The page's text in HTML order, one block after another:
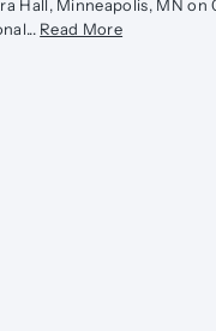
Hall, Minneapolis, MN
Read More